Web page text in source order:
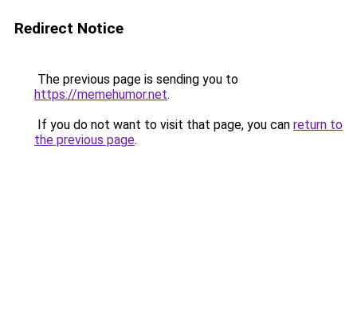
Redirect Notice
The previous page is sending you to
https://memehumor.net.
If you do not want to visit that page, you can return to
the previous page.